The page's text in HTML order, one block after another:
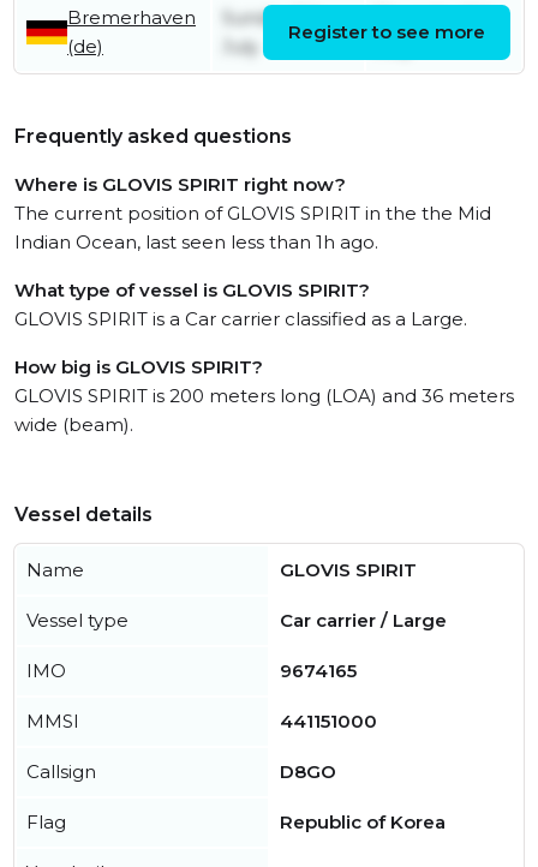
Bremerhaven
(de)
Sunday 5th
July
Register to see more
Frequently asked questions
Where is GLOVIS SPIRIT right now?
The current position of GLOVIS SPIRIT in the the Mid
Indian Ocean, last seen less than 1h ago.
What type of vessel is GLOVIS SPIRIT?
GLOVIS SPIRIT is a Car carrier classified as a Large.
How big is GLOVIS SPIRIT?
GLOVIS SPIRIT is 200 meters long (LOA) and 36 meters
wide (beam).
Vessel details
Name GLOVIS SPIRIT
Vessel type Car carrier / Large
IMO 9674165
MMSI 441151000
Callsign D8GO
Flag Republic of Korea